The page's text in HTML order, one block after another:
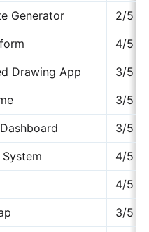
Generator
2/5
4/5
Drawing App
3/5
3/5
3/5
4/5
4/5
3/5